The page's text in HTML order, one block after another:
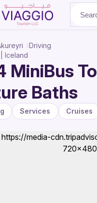
About
Driving
Iceland
MiniBus
Baths
Services Cruises